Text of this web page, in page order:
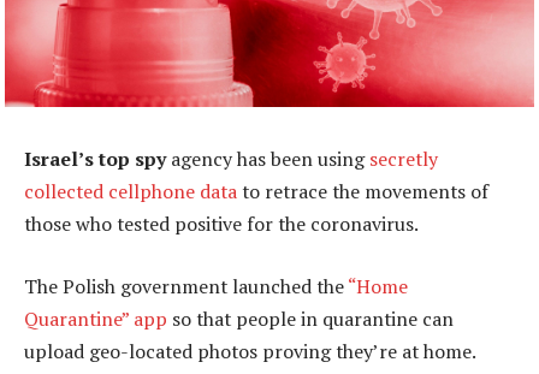
Israel’s top spyagency has been usingsecretly
collected cellphone datato retrace the movements of
those who tested positive for the coronavirus.
The Polish government launched the“Home
Quarantine” app so that people in quarantine can
upload geo-located photos proving they’re at home.